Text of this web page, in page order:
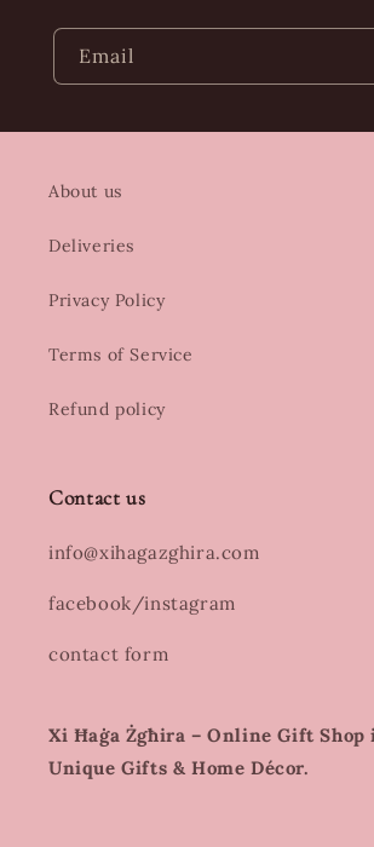
Email
About us
Deliveries
Privacy Policy
Terms of Service
Refund policy
Contact us
info@xihagazghira.com
facebook/instagram
contact form
Xi Ħaġa Żgħira – Online Gift Shop
Unique Gifts & Home Décor.